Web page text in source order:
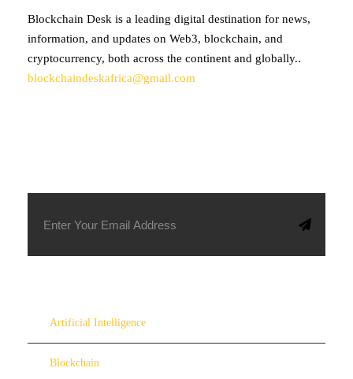
Blockchain Desk is a leading digital destination for news,
information, and updates on Web3, blockchain, and
cryptocurrency, both across the continent and globally..
blockchaindeskafrica@gmail.com
Artificial Intelligence
Blockchain